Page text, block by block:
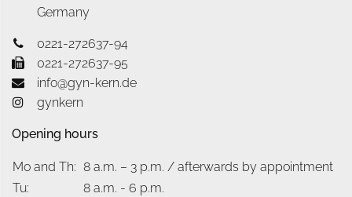
Germany
0221-272637-94
0221-272637-95
info@gyn-kern.de
gynkern
Opening hours
Mo and Th: 8 a.m. – 3 p.m. / afterwards by appointment
Tu:
8 a.m. - 6 p.m.